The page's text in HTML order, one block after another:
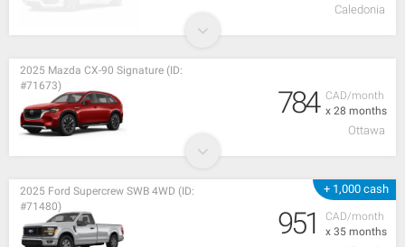
Caledonia
CAD/month
x 28 months
2025 Mazda CX-90 Signature (ID:
#71673)
784
Ottawa
+ 1,000 cash
CAD/month
x 35 months
2025 Ford Supercrew SWB 4WD (ID:
#71480)
951